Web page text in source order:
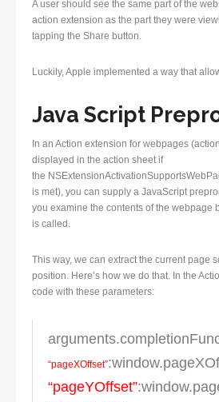
A user should see the same part of the
action extension as the part they were
tapping the Share button.
Luckily, Apple implemented a way that
Java Script
In an Action extension for webpages
displayed in the action sheet if
the
is met), you can supply a JavaScript
you examine the contents of the webpage
is called.
This way, we can extract the current page
position. Here’s how we do that. In the
code with these parameters:
“pageXOffset”
“pageYOffset”